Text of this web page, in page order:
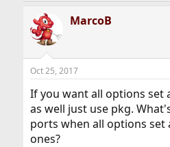
MarcoB
Oct 25, 2017
If you want all options set
as well just use pkg.
ports when all options set
ones?